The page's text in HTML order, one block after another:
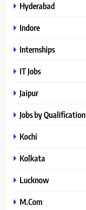
Hyderabad
Indore
Internships
IT Jobs
Jaipur
Jobs by Qualification
Kochi
Kolkata
Lucknow
M.Com